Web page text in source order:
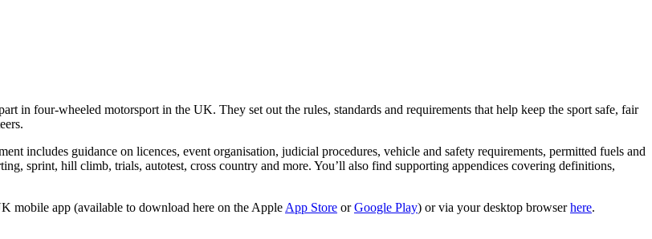
in four-wheeled motorsport in the UK. They set out the rules, standards and requirements that help keep the sport safe, fair
includes guidance on licences, event organisation, judicial procedures, vehicle and safety requirements, permitted fuels and
sprint, hill climb, trials, autotest, cross country and more. You’ll also find supporting appendices covering definitions,
mobile app (available to download here on the Apple App Store orGoogle Play) or via your desktop browserhere.